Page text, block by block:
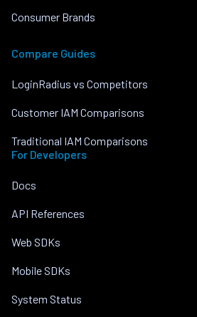
Consumer Brands
Compare Guides
LoginRadius vs Competitors
Customer IAM Comparisons
Traditional IAM Comparisons
For Developers
Docs
API References
Web SDKs
Mobile SDKs
System Status